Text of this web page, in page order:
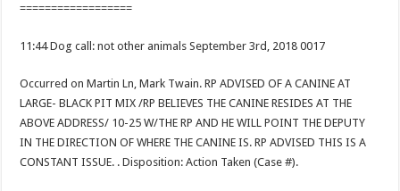
==================
11:44 Dog call: not other animals September 3rd, 2018 0017
Occurred on Martin Ln, Mark Twain. RP ADVISED OF A CANINE AT
LARGE- BLACK PIT MIX /RP BELIEVES THE CANINE RESIDES AT THE
ABOVE ADDRESS/ 10-25 W/THE RP AND HE WILL POINT THE DEPUTY
IN THE DIRECTION OF WHERE THE CANINE IS. RP ADVISED THIS IS A
CONSTANT ISSUE. . Disposition: Action Taken (Case #).